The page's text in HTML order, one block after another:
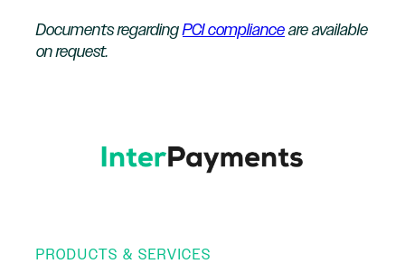
Documents regardingPCI complianceare available
on request.
PRODUCTS & SERVICES